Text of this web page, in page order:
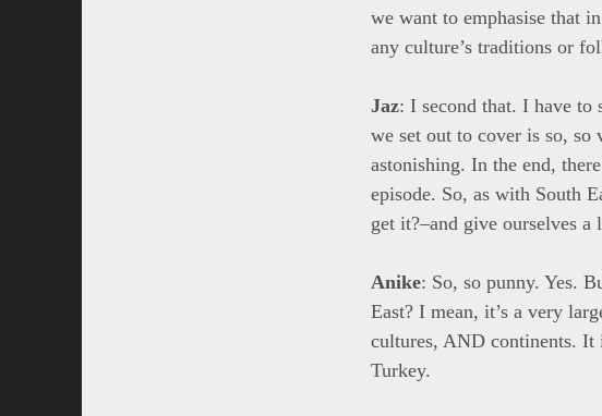
we want to emphasise that
any culture’s traditions or
Jaz: I second that. I have to
we set out to cover is so,
astonishing. In the end,
episode. So, as with South
get it?–and give ourselves
Anike: So, so punny. Yes.
East? I mean, it’s a very
cultures, AND continents. It
Turkey.